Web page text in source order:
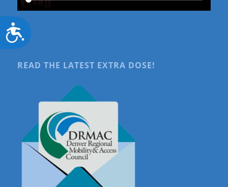
Accessibility
READ THE LATEST EXTRA DOSE!